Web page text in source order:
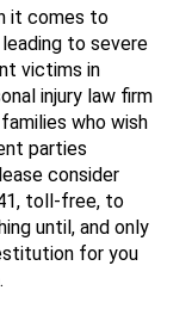
it comes to
to severe
victims in
injury law firm
who wish
parties
consider
toll-free, to
until, and only
for you